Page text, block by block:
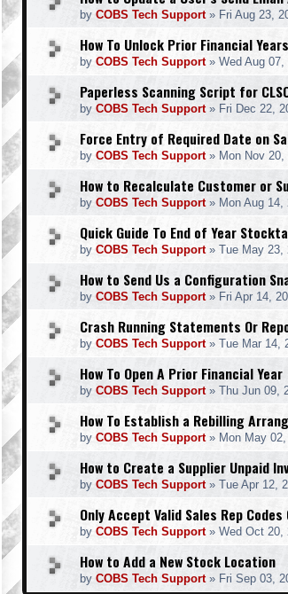
by COBS Tech Support » Fri Aug 23,
How To Unlock Prior Financial Years
by COBS Tech Support » Wed Aug 07,
Paperless Scanning Script for
by COBS Tech Support » Fri Dec 22,
Force Entry of Required Date on
by COBS Tech Support » Mon Nov 20,
How to Recalculate Customer or
by COBS Tech Support » Mon Aug 14,
Quick Guide To End of Year
by COBS Tech Support » Tue May 23,
How to Send Us a Configuration
by COBS Tech Support » Fri Apr 14,
Crash Running Statements Or
by COBS Tech Support » Tue Mar 14,
How To Open A Prior Financial Year
by COBS Tech Support » Thu Jun 09,
How To Establish a Rebilling
by COBS Tech Support » Mon May
How to Create a Supplier Unpaid
by COBS Tech Support » Tue Apr 12,
Only Accept Valid Sales Rep Codes
by COBS Tech Support » Wed Oct 20,
How to Add a New Stock Location
by COBS Tech Support » Fri Sep 03,